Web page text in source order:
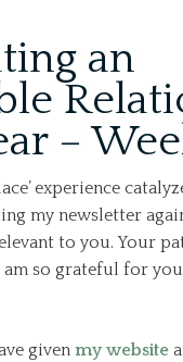
an
–
experience
my newsletter
to you. Your
so grateful for
given my website